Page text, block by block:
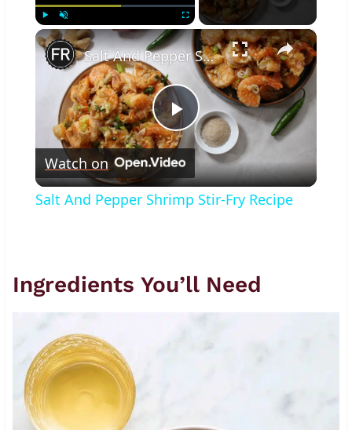
Play Unmute Fullscreen ×
Play
Video
Salt And Pepper Shrimp Stir-Fry Recipe
Watch on
Salt And Pepper Shrimp Stir-Fry Recipe
Ingredients You’ll Need